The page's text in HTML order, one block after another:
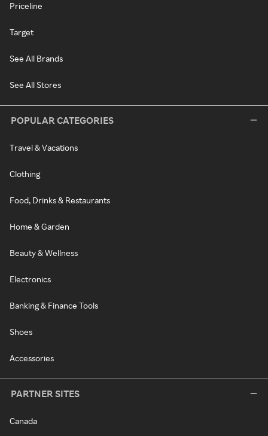
Priceline
Target
See All Brands
See All Stores
POPULAR CATEGORIES
Travel & Vacations
Clothing
Food, Drinks & Restaurants
Home & Garden
Beauty & Wellness
Electronics
Banking & Finance Tools
Shoes
Accessories
PARTNER SITES
Canada